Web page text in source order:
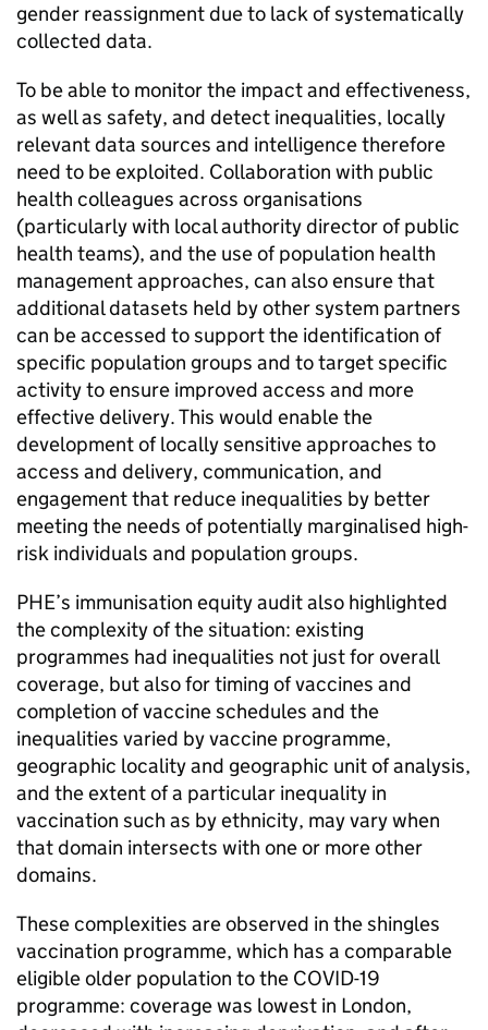
gender reassignment due to lack of systematically
collected data.
To be able to monitor the impact and effectiveness,
as well as safety, and detect inequalities, locally
relevant data sources and intelligence therefore
need to be exploited. Collaboration with public
health colleagues across organisations
(particularly with local authority director of public
health teams), and the use of population health
management approaches, can also ensure that
additional datasets held by other system partners
can be accessed to support the identification of
specific population groups and to target specific
activity to ensure improved access and more
effective delivery. This would enable the
development of locally sensitive approaches to
access and delivery, communication, and
engagement that reduce inequalities by better
meeting the needs of potentially marginalised high-
risk individuals and population groups.
PHE’s immunisation equity audit also highlighted
the complexity of the situation: existing
programmes had inequalities not just for overall
coverage, but also for timing of vaccines and
completion of vaccine schedules and the
inequalities varied by vaccine programme,
geographic locality and geographic unit of analysis,
and the extent of a particular inequality in
vaccination such as by ethnicity, may vary when
that domain intersects with one or more other
domains.
These complexities are observed in the shingles
vaccination programme, which has a comparable
eligible older population to the COVID-19
programme: coverage was lowest in London,